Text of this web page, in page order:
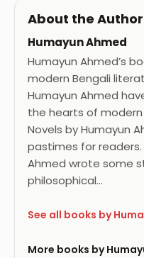
About the Author
Humayun Ahmed
Humayun Ahmed’s
modern Bengali
Humayun Ahmed
the hearts of
Novels by Humayun
pastimes for
Ahmed wrote some
philosophical…
See all books by
More books by